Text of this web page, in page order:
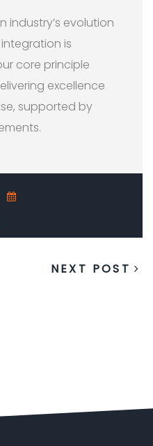
industry’s evolution
is
core principle
excellence
supported by
NEXT POST